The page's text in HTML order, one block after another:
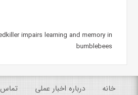
impairs learning and memory in
bumblebees
خانه درباره اخبار عملی تماس